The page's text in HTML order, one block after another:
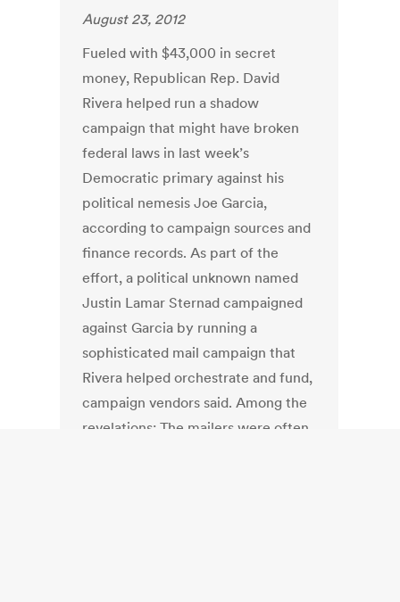
August 23, 2012
Fueled with $43,000 in secret
money, Republican Rep. David
Rivera helped run a shadow
campaign that might have broken
federal laws in last week’s
Democratic primary against his
political nemesis Joe Garcia,
according to campaign sources and
finance records. As part of the
effort, a political unknown named
Justin Lamar Sternad campaigned
against Garcia by running a
sophisticated mail campaign that
Rivera helped orchestrate and fund,
campaign vendors said. Among the
revelations: The mailers were often